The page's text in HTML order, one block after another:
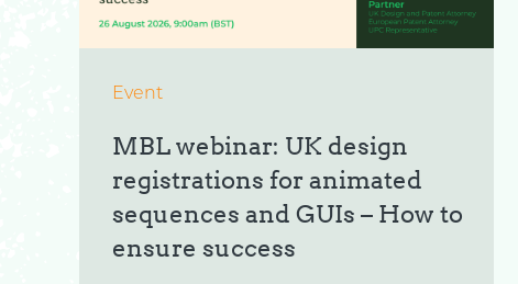
Event
MBL webinar: UK design
registrations for animated
sequences and GUIs – How to
ensure success